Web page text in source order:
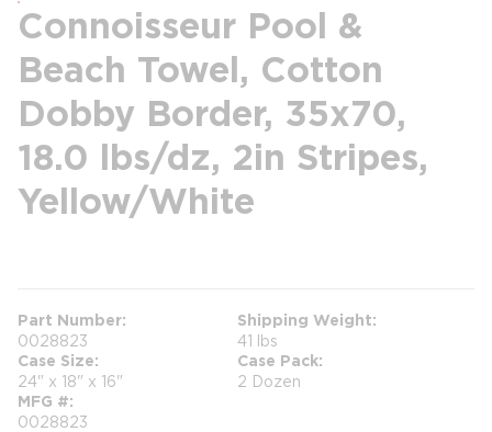
Connoisseur Pool &
Beach Towel, Cotton
Dobby Border, 35x70,
18.0 lbs/dz, 2in Stripes,
Yellow/White
Part Number
0028823
Shipping Weight
41 lbs
Case Size
24" x 18" x 16"
Case Pack
2 Dozen
MFG #
0028823